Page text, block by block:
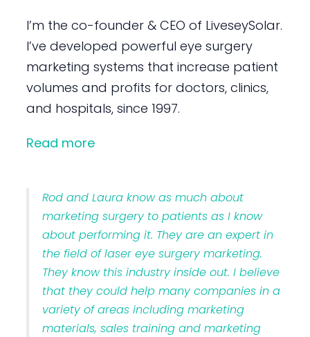
I’m the co-founder & CEO of LiveseySolar.
I’ve developed powerful eye surgery
marketing systems that increase patient
volumes and profits for doctors, clinics,
and hospitals, since 1997.
Read more
Rod and Laura know as much about
marketing surgery to patients as I know
about performing it. They are an expert in
the field of laser eye surgery marketing.
They know this industry inside out. I believe
that they could help many companies in a
variety of areas including marketing
materials, sales training and marketing